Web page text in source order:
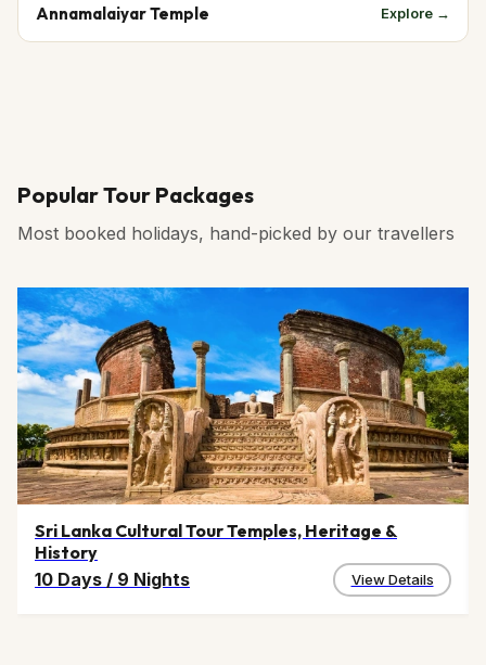
Annamalaiyar Temple Explore →
Popular Tour Packages
Most booked holidays, hand-picked by our travellers
Sri Lanka Cultural Tour Temples, Heritage &
History
10 Days / 9 Nights View Details